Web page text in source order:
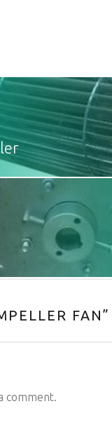
FAN”
comment.